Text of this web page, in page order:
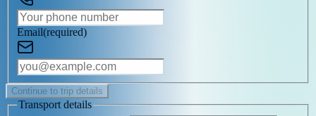
Email(required)
Continue to trip details
Transport details